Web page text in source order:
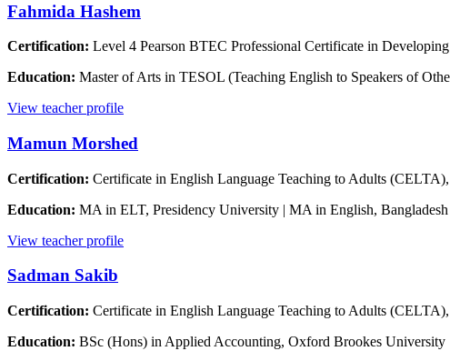
Fahmida Hashem
Certification: Level 4 Pearson BTEC Professional Certificate in
Education: Master of Arts in TESOL (Teaching English to Speakers of
View teacher profile
Mamun Morshed
Certification: Certificate in English Language Teaching to Adults
Education: MA in ELT, Presidency University | MA in English,
View teacher profile
Sadman Sakib
Certification: Certificate in English Language Teaching to Adults
Education: BSc (Hons) in Applied Accounting, Oxford Brookes University